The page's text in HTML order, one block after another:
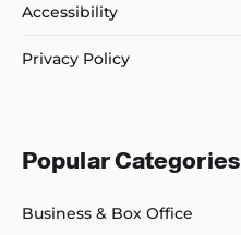
Accessibility
Privacy Policy
Popular Categories
Business & Box Office